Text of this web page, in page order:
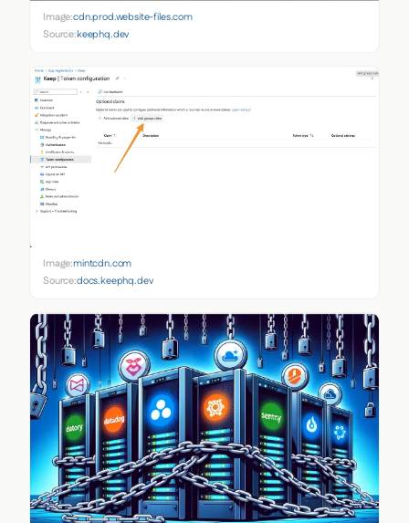
Image:cdn.prod.website-files.com
Source:keephq.dev
Image:mintcdn.com
Source:docs.keephq.dev